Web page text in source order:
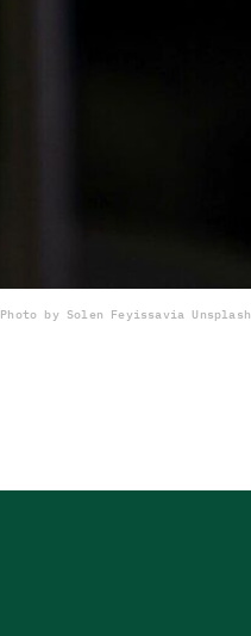
Photo by Solen Feyissavia Unsplash